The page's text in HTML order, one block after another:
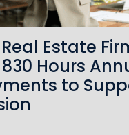
Estate
Hours
to